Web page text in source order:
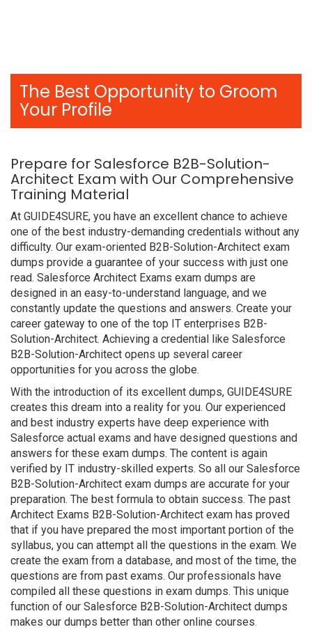
The Best Opportunity to Groom
Your Profile
Prepare for Salesforce B2B-Solution-
Architect Exam with Our Comprehensive
Training Material
At GUIDE4SURE, you have an excellent chance to achieve
one of the best industry-demanding credentials without any
difficulty. Our exam-oriented B2B-Solution-Architect exam
dumps provide a guarantee of your success with just one
read. Salesforce Architect Exams exam dumps are
designed in an easy-to-understand language, and we
constantly update the questions and answers. Create your
career gateway to one of the top IT enterprises B2B-
Solution-Architect. Achieving a credential like Salesforce
B2B-Solution-Architect opens up several career
opportunities for you across the globe.
With the introduction of its excellent dumps, GUIDE4SURE
creates this dream into a reality for you. Our experienced
and best industry experts have deep experience with
Salesforce actual exams and have designed questions and
answers for these exam dumps. The content is again
verified by IT industry-skilled experts. So all our Salesforce
B2B-Solution-Architect exam dumps are accurate for your
preparation. The best formula to obtain success. The past
Architect Exams B2B-Solution-Architect exam has proved
that if you have prepared the most important portion of the
syllabus, you can attempt all the questions in the exam. We
create the exam from a database, and most of the time, the
questions are from past exams. Our professionals have
compiled all these questions in exam dumps. This unique
function of our Salesforce B2B-Solution-Architect dumps
makes our dumps better than other online courses.